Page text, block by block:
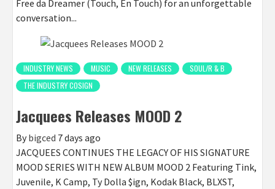
Free da Dreamer (Touch, En Touch) for an unforgettable
conversation...
INDUSTRY NEWS MUSIC NEW RELEASES
SOUL/R & B
THE INDUSTRY COSIGN
Jacquees Releases MOOD 2
By bigced 7 days ago
JACQUEES CONTINUES THE LEGACY OF HIS SIGNATURE
MOOD SERIES WITH NEW ALBUM MOOD 2 Featuring Tink,
Juvenile, K Camp, Ty Dolla $ign, Kodak Black, BLXST,